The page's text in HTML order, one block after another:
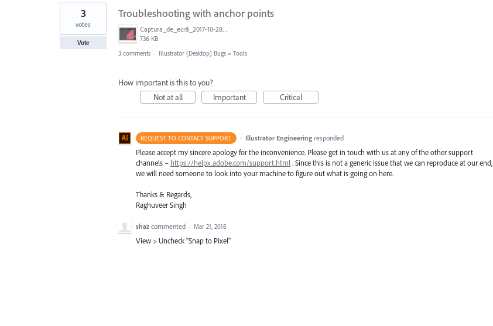
1
found
Troubleshooting with anchor points
Captura_de_ecrã_2017-10-28__às_20.38.17.png
736 KB
3
votes
Vote
3 comments · Illustrator (Desktop) Bugs » Tools
How important is this to you?
Not at all
Important Critical
REQUEST TO CONTACT SUPPORT · Illustrator Engineering responded
Please accept my sincere apology for the inconvenience. Please get in touch with us at any of the other support
channels – https://helpx.adobe.com/support.html . Since this is not a generic issue that we can reproduce at our end,
we will need someone to look into your machine to figure out what is going on here.
Thanks & Regards,
Raghuveer Singh
shaz commented · Mar 21, 2018
View > Uncheck "Snap to Pixel"